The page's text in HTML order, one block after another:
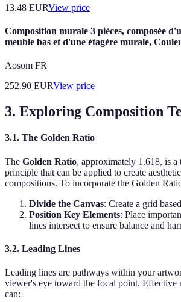
13.48 EURView price
Composition murale 3 pièces, composée
meuble bas et d'une étagère murale,
Aosom FR
252.90 EURView price
3. Exploring Composition
3.1. The Golden Ratio
The Golden Ratio, approximately 1.618, is a
principle that can be applied to create
compositions. To incorporate the Golden
Divide the Canvas: Create a grid
Position Key Elements: Place
lines intersect to ensure balance and
3.2. Leading Lines
Leading lines are pathways within your
viewer's eye toward the focal point. Effective
can: